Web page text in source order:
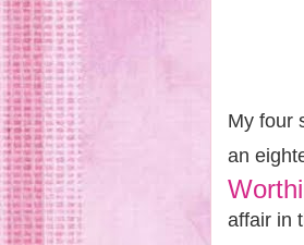
My four
an
affair in